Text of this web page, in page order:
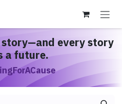
—and every story
a future.